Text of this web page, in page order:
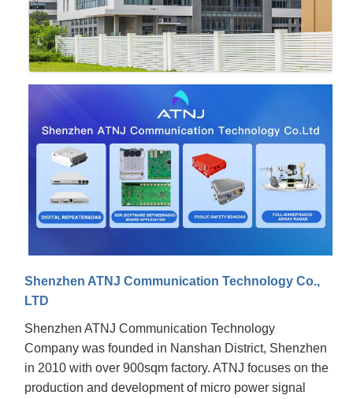
Shenzhen ATNJ Communication Technology Co.,
LTD
Shenzhen ATNJ Communication Technology
Company was founded in Nanshan District, Shenzhen
in 2010 with over 900sqm factory. ATNJ focuses on the
production and development of micro power signal